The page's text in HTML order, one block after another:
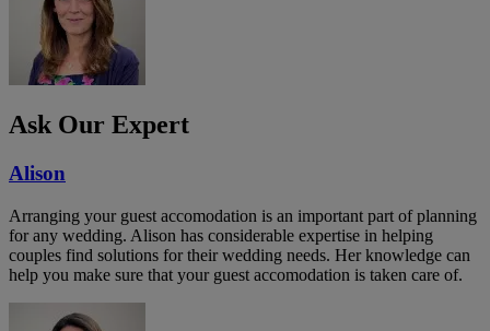
Ask Our Expert
Alison
Arranging your guest accomodation is an important part of planning
for any wedding. Alison has considerable expertise in helping
couples find solutions for their wedding needs. Her knowledge can
help you make sure that your guest accomodation is taken care of.